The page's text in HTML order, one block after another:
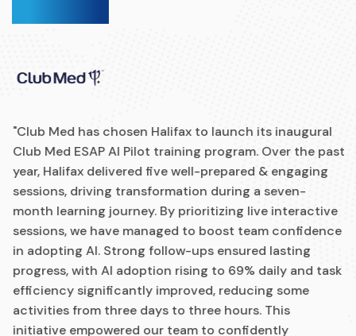
"Club Med has chosen Halifax to launch its inaugural
Club Med ESAP AI Pilot training program. Over the past
year, Halifax delivered five well-prepared & engaging
sessions, driving transformation during a seven-
month learning journey. By prioritizing live interactive
sessions, we have managed to boost team confidence
in adopting AI. Strong follow-ups ensured lasting
progress, with AI adoption rising to 69% daily and task
efficiency significantly improved, reducing some
activities from three days to three hours. This
initiative empowered our team to confidently